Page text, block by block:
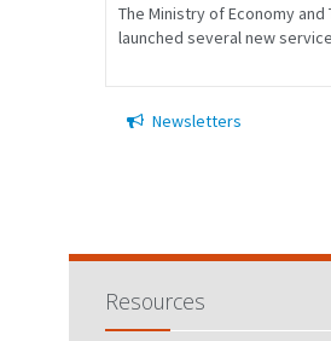
The Ministry of Economy
launched several new
Newsletters
Resources